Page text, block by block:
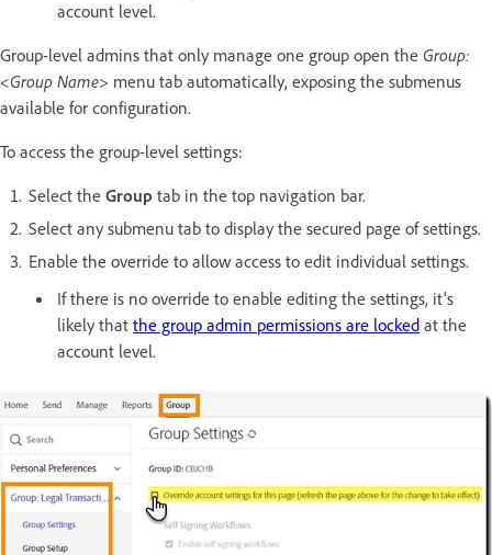
account level.
Group-level admins that only manage one group open the Group:
<Group Name> menu tab automatically, exposing the submenus
available for configuration.
To access the group-level settings:
Select the Group tab in the top navigation bar.
Select any submenu tab to display the secured page of settings.
Enable the override to allow access to edit individual settings.
If there is no override to enable editing the settings, it's
likely that the group admin permissions are locked at the
account level.